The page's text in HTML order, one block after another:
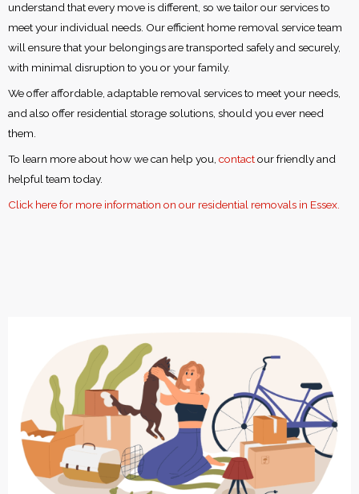
understand that every move is different, so we tailor our services to
meet your individual needs. Our efficient home removal service team
will ensure that your belongings are transported safely and securely,
with minimal disruption to you or your family.
We offer affordable, adaptable removal services to meet your needs,
and also offer residential storage solutions, should you ever need
them.
To learn more about how we can help you, contactour friendly and
helpful team today.
Click here for more information on our residential removals in Essex.